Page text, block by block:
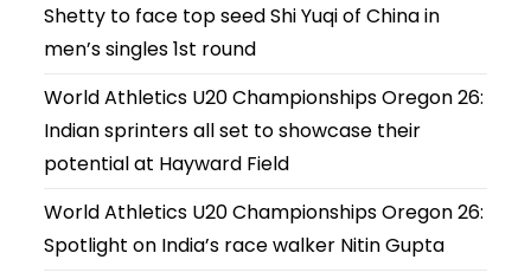
Shetty to face top seed Shi Yuqi of China in
men’s singles 1st round
World Athletics U20 Championships Oregon 26:
Indian sprinters all set to showcase their
potential at Hayward Field
World Athletics U20 Championships Oregon 26:
Spotlight on India’s race walker Nitin Gupta